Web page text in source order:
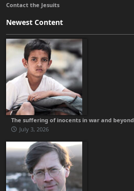
Contact the Jesuits
Newest Content
The suffering of inocents in war and beyond
July 3, 2026